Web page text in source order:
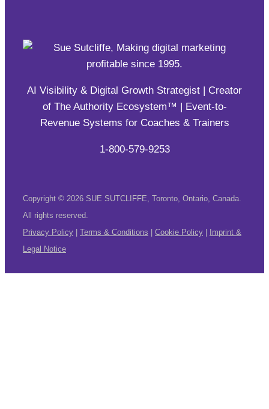
AI Visibility & Digital Growth Strategist | Creator
of The Authority Ecosystem™ | Event-to-
Revenue Systems for Coaches & Trainers
1-800-579-9253
Copyright © 2026 SUE SUTCLIFFE, Toronto, Ontario, Canada.
All rights reserved.
Privacy Policy
Terms & Conditions Cookie Policy
Imprint &
Legal Notice